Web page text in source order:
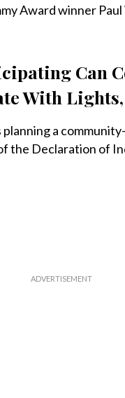
Award winner
Can
With
planning a
the Declaration of